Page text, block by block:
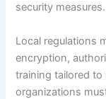
security measures.
Local regulations
encryption,
training tailored to
organizations